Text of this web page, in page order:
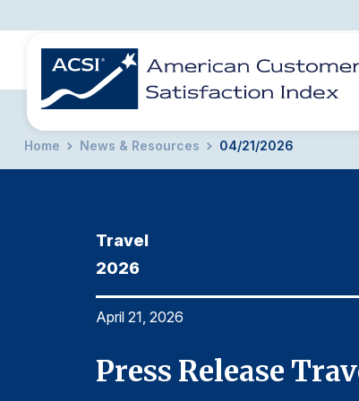
Home News & Resources 04/21/2026
Travel
2026
April 21, 2026
Press Release